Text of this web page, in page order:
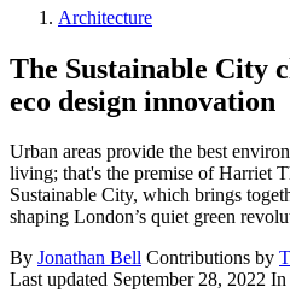
Architecture
The Sustainable City
eco design innovation
Urban areas provide the best
living; that's the premise of Harriet
Sustainable City, which brings
shaping London’s quiet green
By Jonathan Bell Contributions by
Last updated September 28, 2022 In